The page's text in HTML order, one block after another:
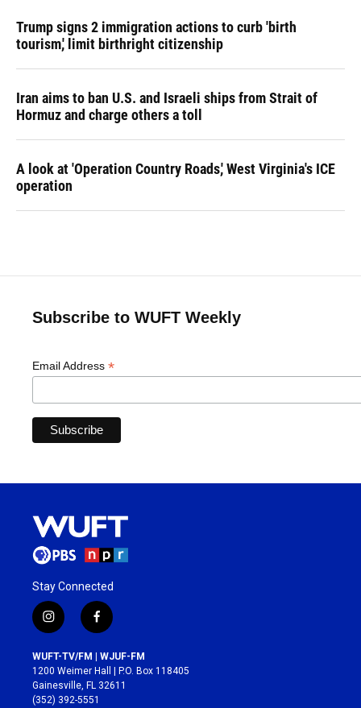
Trump signs 2 immigration actions to curb 'birth
tourism,' limit birthright citizenship
Iran aims to ban U.S. and Israeli ships from Strait of
Hormuz and charge others a toll
A look at 'Operation Country Roads,' West Virginia's ICE
operation
Subscribe to WUFT Weekly
Email Address *
Stay Connected
i
n
s
t
a
g
f
a
c
e
b
o
WUFT-TV/FM | WJUF-FM
1200 Weimer Hall | P.O. Box 118405
Gainesville, FL 32611
(352) 392-5551